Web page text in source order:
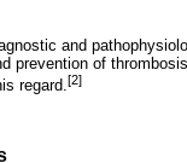
and
prevention of
regard.[2]